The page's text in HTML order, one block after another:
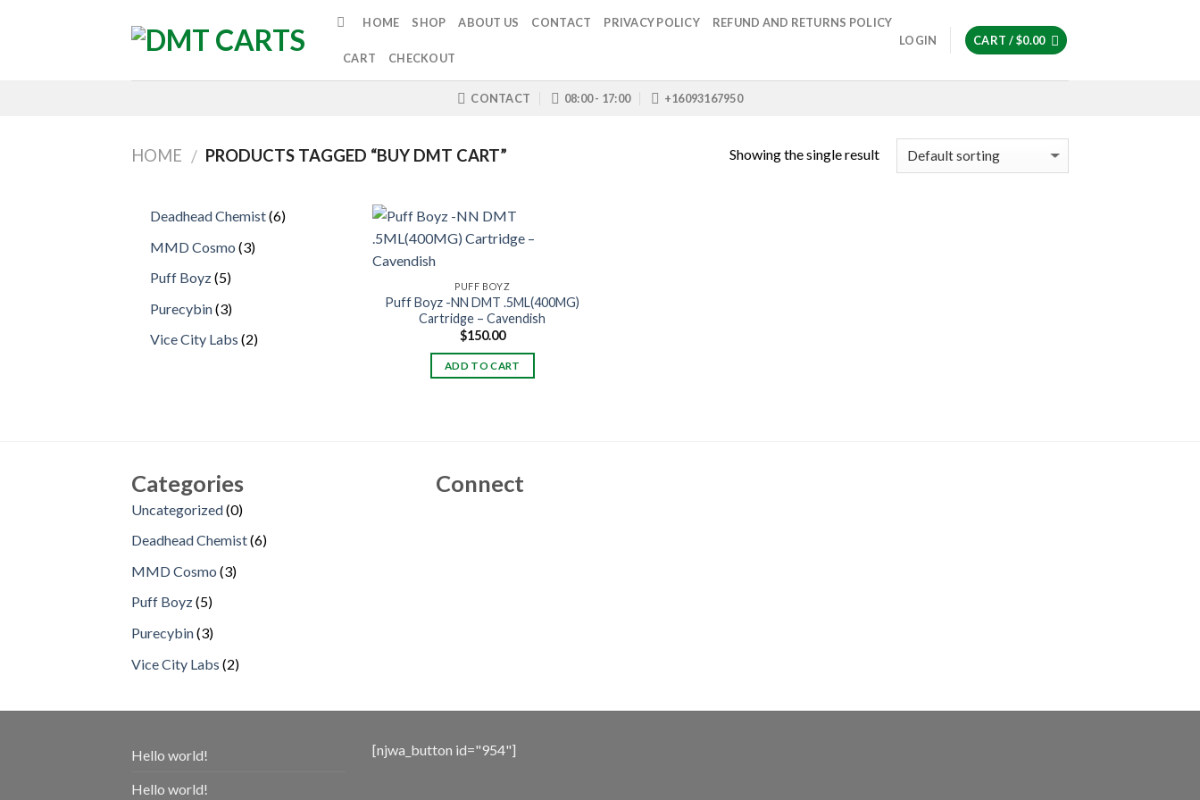
HOME SHOP ABOUT US CONTACT PRIVACY POLICY REFUND AND RETURNS POLICY
CART CHECKOUT
LOGIN CART /$0.00
CONTACT 08:00 - 17:00 +16093167950
HOME / PRODUCTS TAGGED “BUY DMT CART” Showing the single result
Deadhead Chemist 66
MMD Cosmo 33
Puff Boyz 55
Purecybin 33
Vice City Labs 22
PUFF BOYZ
Puff Boyz -NN DMT .5ML(400MG)
Cartridge – Cavendish
$150.00
ADD TO CART
Categories
Uncategorized 00
Deadhead Chemist 66
MMD Cosmo 33
Puff Boyz 55
Purecybin 33
Vice City Labs 22
Connect
Hello world!
Hello world!
[njwa_button id="954"]